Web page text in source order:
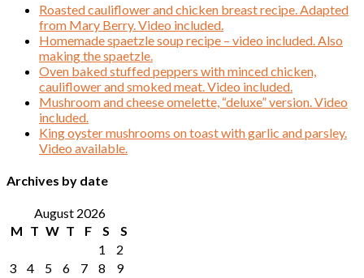
Roasted cauliflower and chicken breast recipe. Adapted
from Mary Berry. Video included.
Homemade spaetzle soup recipe – video included. Also
making the spaetzle.
Oven baked stuffed peppers with minced chicken,
cauliflower and smoked meat. Video included.
Mushroom and cheese omelette, “deluxe” version. Video
included.
King oyster mushrooms on toast with garlic and parsley.
Video available.
Archives by date
August 2026
M T W T F S
S
1
2
3
4 5 6 7 8
9